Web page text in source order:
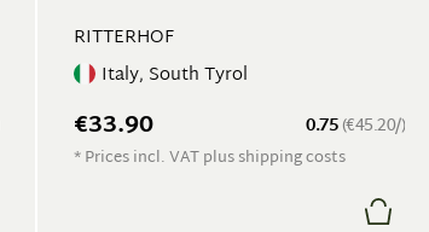
RITTERHOF
Italy, South Tyrol
0.75(€45.20/)
€33.90
* Prices incl. VAT plus shipping costs